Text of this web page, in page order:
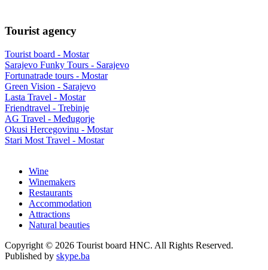
Tourist agency
Tourist board - Mostar
Sarajevo Funky Tours - Sarajevo
Fortunatrade tours - Mostar
Green Vision - Sarajevo
Lasta Travel - Mostar
Friendtravel - Trebinje
AG Travel - Međugorje
Okusi Hercegovinu - Mostar
Stari Most Travel - Mostar
Wine
Winemakers
Restaurants
Accommodation
Attractions
Natural beauties
Copyright © 2026 Tourist board HNC. All Rights Reserved.
Published by skype.ba